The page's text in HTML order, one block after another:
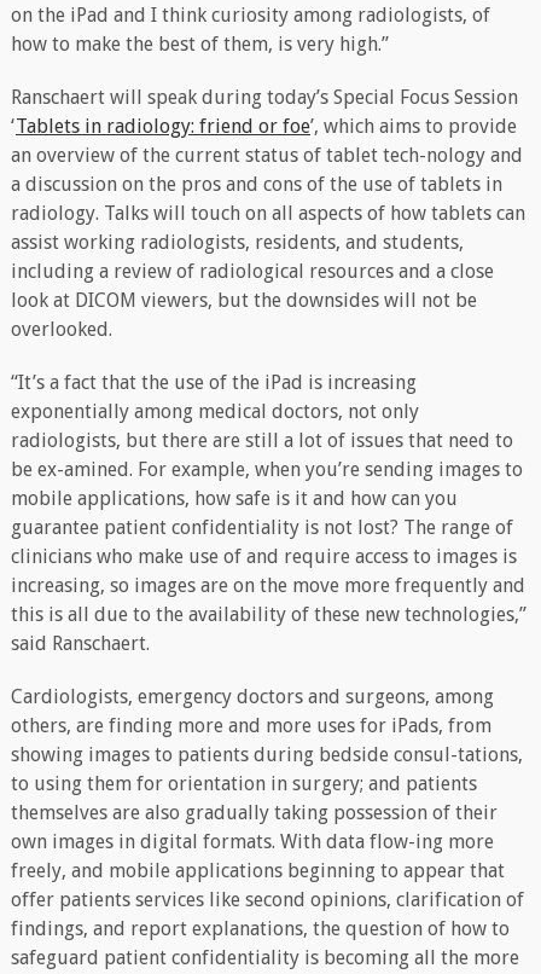
on the iPad and I think curiosity among radiologists, of
how to make the best of them, is very high.”
Ranschaert will speak during today’s Special Focus Session
‘Tablets in radiology: friend or foe’, which aims to provide
an overview of the current status of tablet tech-nology and
a discussion on the pros and cons of the use of tablets in
radiology. Talks will touch on all aspects of how tablets can
assist working radiologists, residents, and students,
including a review of radiological resources and a close
look at DICOM viewers, but the downsides will not be
overlooked.
“It’s a fact that the use of the iPad is increasing
exponentially among medical doctors, not only
radiologists, but there are still a lot of issues that need to
be ex-amined. For example, when you’re sending images to
mobile applications, how safe is it and how can you
guarantee patient confidentiality is not lost? The range of
clinicians who make use of and require access to images is
increasing, so images are on the move more frequently and
this is all due to the availability of these new technologies,”
said Ranschaert.
Cardiologists, emergency doctors and surgeons, among
others, are finding more and more uses for iPads, from
showing images to patients during bedside consul-tations,
to using them for orientation in surgery; and patients
themselves are also gradually taking possession of their
own images in digital formats. With data flow-ing more
freely, and mobile applications beginning to appear that
offer patients services like second opinions, clarification of
findings, and report explanations, the question of how to
safeguard patient confidentiality is becoming all the more